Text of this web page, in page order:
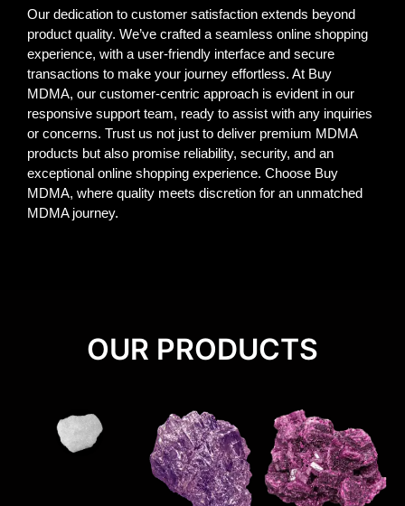
Our dedication to customer satisfaction extends beyond
product quality. We’ve crafted a seamless online shopping
experience, with a user-friendly interface and secure
transactions to make your journey effortless. At Buy
MDMA, our customer-centric approach is evident in our
responsive support team, ready to assist with any inquiries
or concerns. Trust us not just to deliver premium MDMA
products but also promise reliability, security, and an
exceptional online shopping experience. Choose Buy
MDMA, where quality meets discretion for an unmatched
MDMA journey.
OUR PRODUCTS